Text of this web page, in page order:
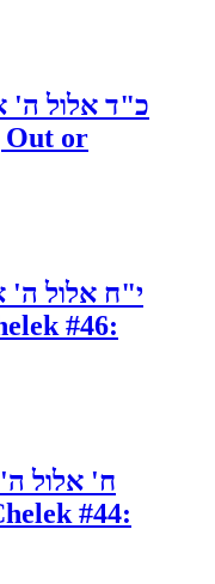
כ"ד אלול ה'
Out or
י"ח אלול ה'
#46:
ח' אלול
#44: